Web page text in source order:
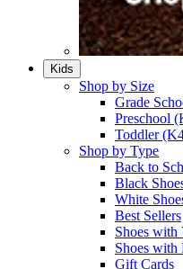
Kids
Shop by Size
Grade
Preschool
Toddler
Shop by Type
Back to
Black
White
Best Sellers
Shoes with
Shoes with
Gift Cards